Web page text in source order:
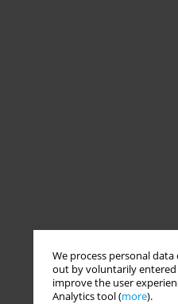
We process personal
out by voluntarily entered
improve the user
Analytics tool (more).